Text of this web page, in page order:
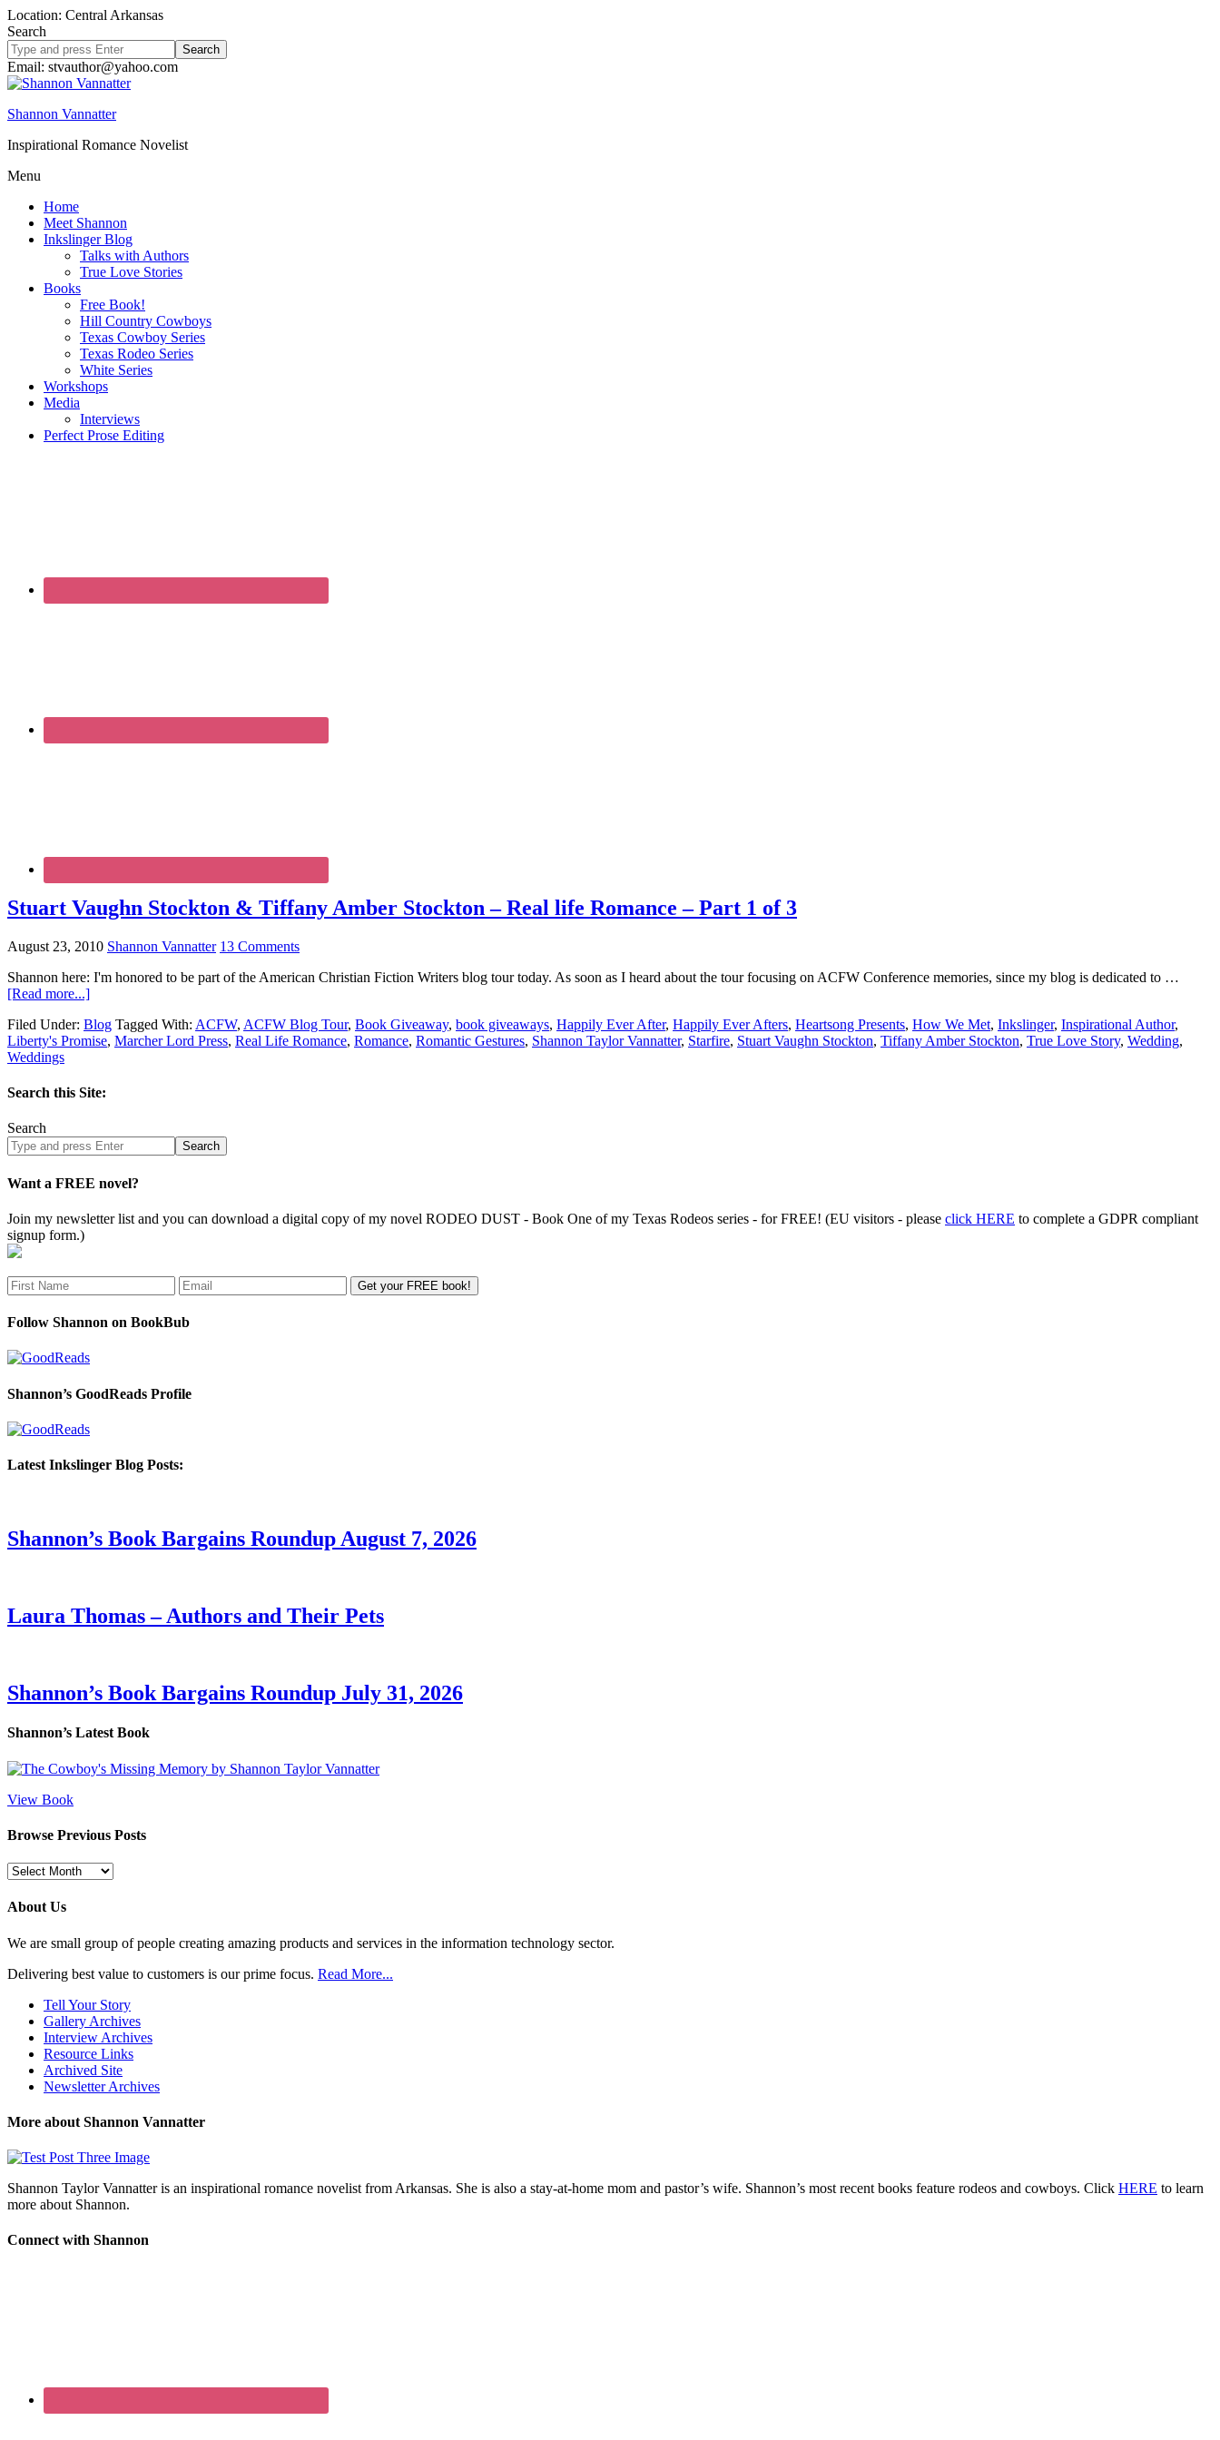
Location: Central Arkansas
Search
Search
site
Email: stvauthor@yahoo.com
Shannon Vannatter
Inspirational Romance Novelist
Menu
Home
Meet Shannon
Inkslinger Blog
Talks with Authors
True Love Stories
Books
Free Book!
Hill Country Cowboys
Texas Cowboy Series
Texas Rodeo Series
White Series
Workshops
Media
Interviews
Perfect Prose Editing
Stuart Vaughn Stockton & Tiffany Amber Stockton – Real life Romance – Part 1 of 3
August 23, 2010 Shannon Vannatter 13 Comments
Shannon here: I'm honored to be part of the American Christian Fiction Writers blog tour today. As soon as I heard about the tour focusing on ACFW Conference memories, since my blog is dedicated to …
[Read more...]
Filed Under: Blog Tagged With: ACFW, ACFW Blog Tour, Book Giveaway, book giveaways, Happily Ever After, Happily Ever Afters, Heartsong Presents, How We Met, Inkslinger, Inspirational Author,
Liberty's Promise, Marcher Lord Press, Real Life Romance, Romance, Romantic Gestures, Shannon Taylor Vannatter, Starfire, Stuart Vaughn Stockton, Tiffany Amber Stockton, True Love Story, Wedding,
Weddings
Search this Site:
Search
Search
site
Want a FREE novel?
Join my newsletter list and you can download a digital copy of my novel RODEO DUST - Book One of my Texas Rodeos series - for FREE! (EU visitors - please click HERE to complete a GDPR compliant
signup form.)
Follow Shannon on BookBub
Shannon’s GoodReads Profile
Latest Inkslinger Blog Posts:
Shannon’s Book Bargains Roundup August 7, 2026
Laura Thomas – Authors and Their Pets
Shannon’s Book Bargains Roundup July 31, 2026
Shannon’s Latest Book
View Book
Browse Previous Posts
Browse
Posts
About Us
We are small group of people creating amazing products and services in the information technology sector.
Delivering best value to customers is our prime focus. Read More...
Tell Your Story
Gallery Archives
Interview Archives
Resource Links
Archived Site
Newsletter Archives
More about Shannon Vannatter
Shannon Taylor Vannatter is an inspirational romance novelist from Arkansas. She is also a stay-at-home mom and pastor’s wife. Shannon’s most recent books feature rodeos and cowboys. Click HERE to learn
more about Shannon.
Connect with Shannon